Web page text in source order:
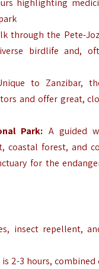
highlighting
through the Pete-
birdlife and,
to Zanzibar,
and offer great,
Park: A guided
coastal forest, and
for the
insect repellent,
2-3 hours, combined